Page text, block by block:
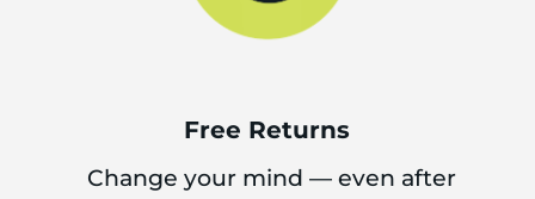
Free Returns
Change your mind — even after